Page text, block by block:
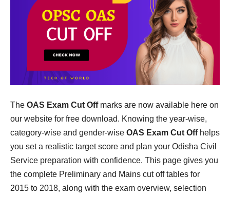
The OAS Exam Cut Offmarks are now available here on
our website for free download. Knowing the year-wise,
category-wise and gender-wise OAS Exam Cut Offhelps
you set a realistic target score and plan your Odisha Civil
Service preparation with confidence. This page gives you
the complete Preliminary and Mains cut off tables for
2015 to 2018, along with the exam overview, selection